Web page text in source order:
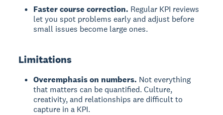
Faster course correction. Regular KPI reviews
let you spot problems early and adjust before
small issues become large ones.
Limitations
Overemphasis on numbers. Not everything
that matters can be quantified. Culture,
creativity, and relationships are difficult to
capture in a KPI.